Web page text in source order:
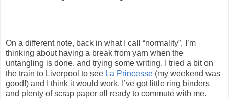
On a different note, back in what I call “normality”, I’m
thinking about having a break from yarn when the
untangling is done, and trying some writing. I tried a bit on
the train to Liverpool to see La Princesse (my weekend was
good!) and I think it would work. I’ve got little ring binders
and plenty of scrap paper all ready to commute with me.